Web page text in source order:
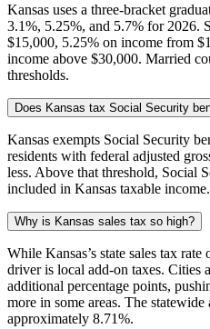
Kansas uses a three-bracket
3.1%, 5.25%, and 5.7% for 2026.
$15,000, 5.25% on income from
income above $30,000. Married
thresholds.
Does Kansas tax Social Security
Kansas exempts Social Security
residents with federal adjusted
less. Above that threshold, Social
included in Kansas taxable income.
Why is Kansas sales tax so high?
While Kansas’s state sales tax
driver is local add-on taxes. Cities
additional percentage points,
more in some areas. The
approximately 8.71%.